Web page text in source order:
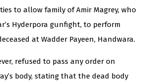
to allow family of Amir Magrey, who
Hyderpora gunfight, to perform
at Wadder Payeen, Handwara.
refused to pass any order on
body, stating that the dead body